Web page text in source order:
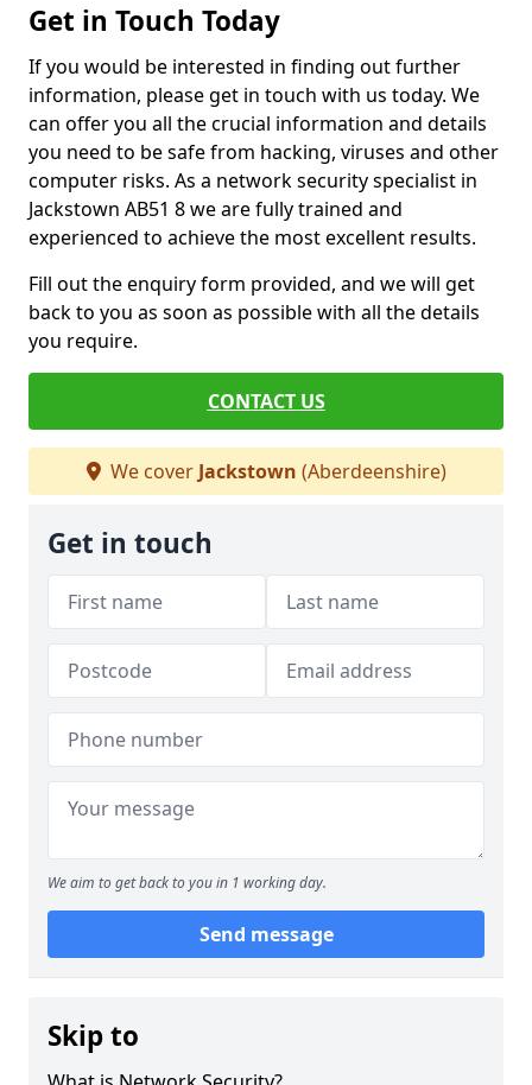
Get in Touch Today
If you would be interested in finding out further
information, please get in touch with us today. We
can offer you all the crucial information and details
you need to be safe from hacking, viruses and other
computer risks. As a network security specialist in
Jackstown AB51 8 we are fully trained and
experienced to achieve the most excellent results.
Fill out the enquiry form provided, and we will get
back to you as soon as possible with all the details
you require.
CONTACT US
We cover Jackstown (Aberdeenshire)
Get in touch
We aim to get back to you in 1 working day.
Send message
Skip to